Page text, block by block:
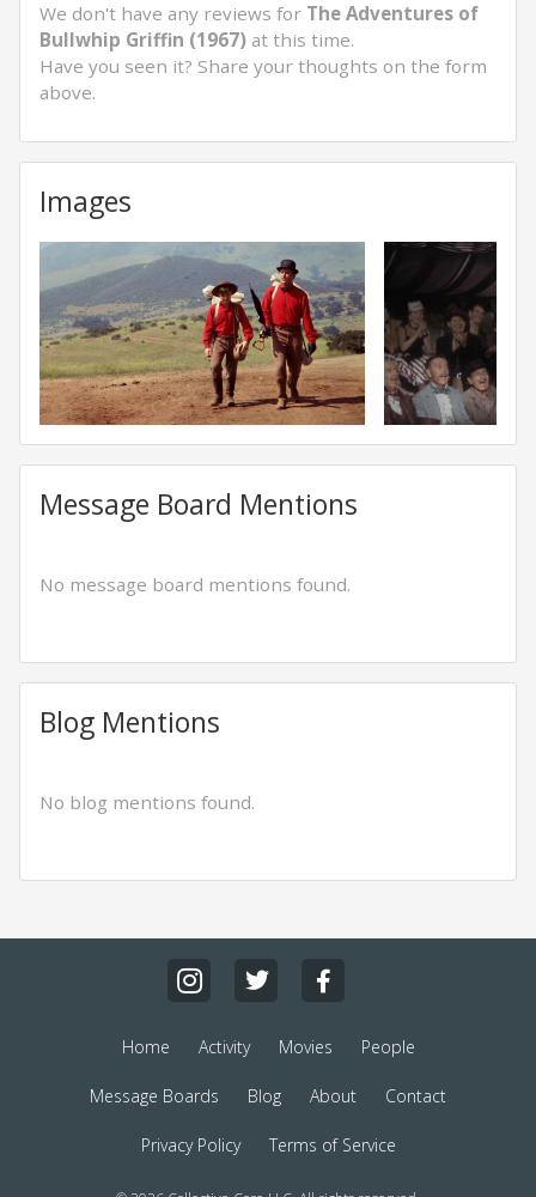
We don't have any reviews for The Adventures of
Bullwhip Griffin (1967) at this time.
Have you seen it? Share your thoughts on the form
above.
Images
Message Board Mentions
No message board mentions found.
Blog Mentions
No blog mentions found.
Home Activity Movies People
Message Boards Blog About Contact
Privacy Policy Terms of Service